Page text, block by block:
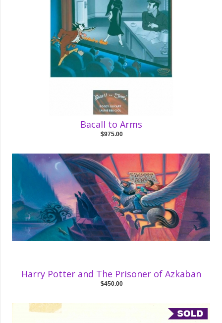
Bacall to Arms
$975.00
Harry Potter and The Prisoner of Azkaban
$450.00